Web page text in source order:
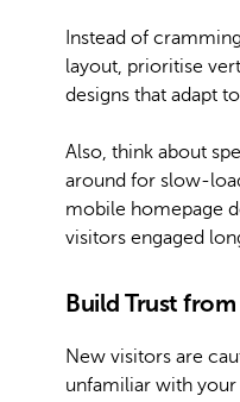
Instead of
layout, prioritise
designs that adapt
Also, think about
around for slow-
mobile homepage
visitors engaged
Build Trust
New visitors are
unfamiliar with your